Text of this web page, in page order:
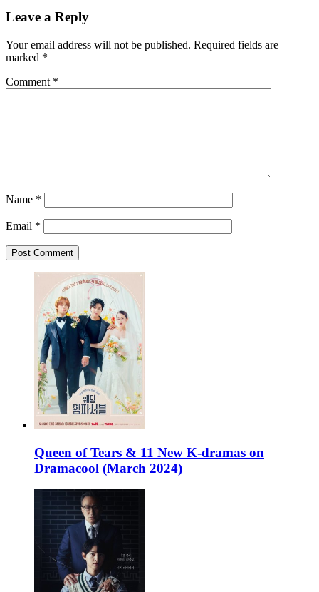
Leave a Reply
Your email address will not be published. Required fields are
marked *
Comment *
Name *
Email *
Queen of Tears & 11 New K-dramas on
Dramacool (March 2024)